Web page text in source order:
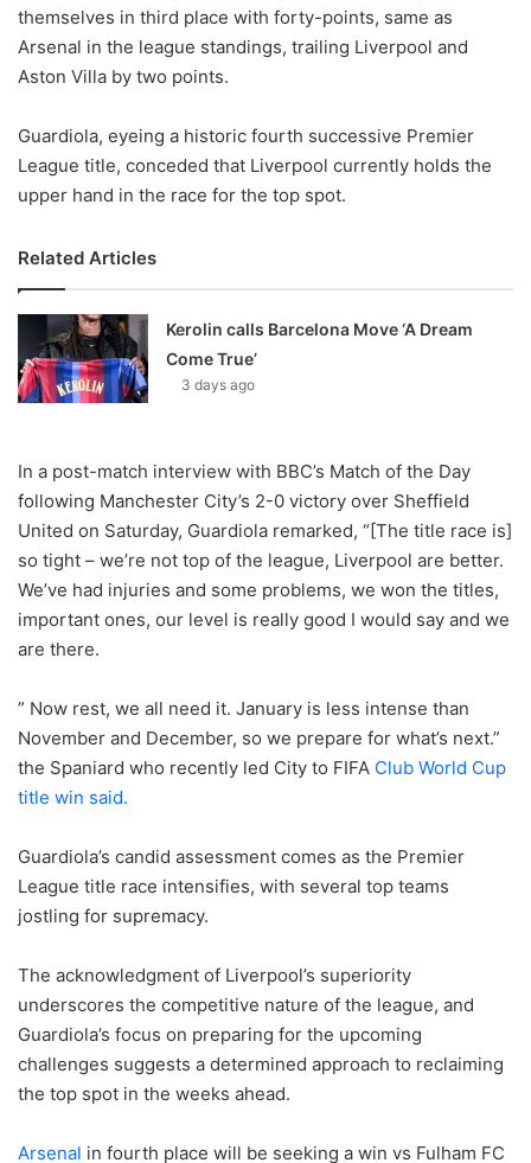
themselves in third place with forty-points, same as
Arsenal in the league standings, trailing Liverpool and
Aston Villa by two points.
Guardiola, eyeing a historic fourth successive Premier
League title, conceded that Liverpool currently holds the
upper hand in the race for the top spot.
Related Articles
Kerolin calls Barcelona Move ‘A Dream
Come True’
3 days ago
In a post-match interview with BBC’s Match of the Day
following Manchester City’s 2-0 victory over Sheffield
United on Saturday, Guardiola remarked, “[The title race is]
so tight – we’re not top of the league, Liverpool are better.
We’ve had injuries and some problems, we won the titles,
important ones, our level is really good I would say and we
are there.
” Now rest, we all need it. January is less intense than
November and December, so we prepare for what’s next.”
the Spaniard who recently led City to FIFA Club World Cup
title win said.
Guardiola’s candid assessment comes as the Premier
League title race intensifies, with several top teams
jostling for supremacy.
The acknowledgment of Liverpool’s superiority
underscores the competitive nature of the league, and
Guardiola’s focus on preparing for the upcoming
challenges suggests a determined approach to reclaiming
the top spot in the weeks ahead.
Arsenal in fourth place will be seeking a win vs Fulham FC